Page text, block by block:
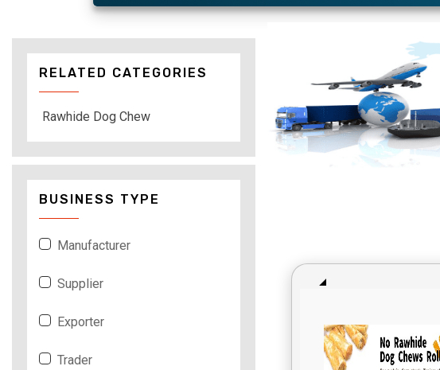
RELATED CATEGORIES
Rawhide Dog Chew
BUSINESS TYPE
Manufacturer
Supplier
Exporter
Trader